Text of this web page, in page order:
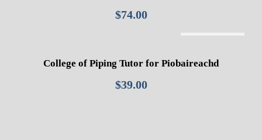
$74.00
College of Piping Tutor for Piobaireachd
$39.00